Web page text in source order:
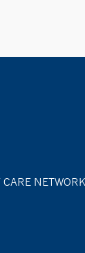
CARE NETWORK